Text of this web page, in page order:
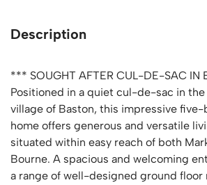
Description
*** SOUGHT AFTER CUL-DE-SAC IN
Positioned in a quiet cul-de-sac in
village of Baston, this impressive
home offers generous and versatile
situated within easy reach of both
Bourne. A spacious and welcoming
a range of well-designed ground floor